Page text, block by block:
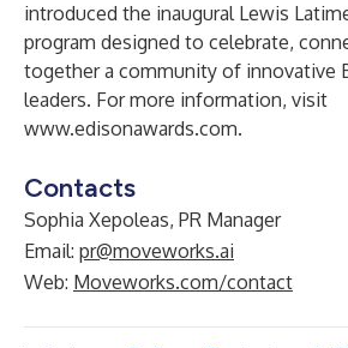
introduced the inaugural Lewis
program designed to celebrate,
together a community of innovative
leaders. For more information, visit
www.edisonawards.com.
Contacts
Sophia Xepoleas, PR Manager
Email: pr@moveworks.ai
Web: Moveworks.com/contact